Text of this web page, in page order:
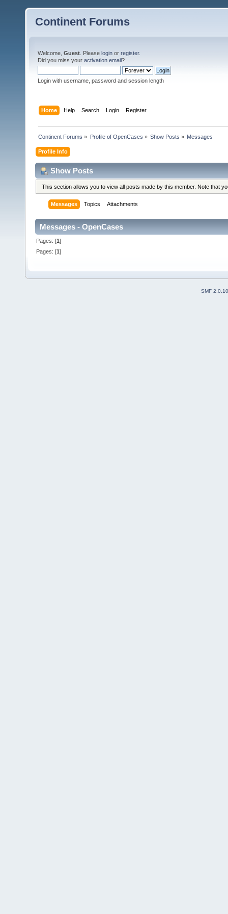
Continent Forums
Welcome, Guest . Please login or register.
Did you miss your activation email?
Login with username, password and session length
Home Help Search Login Register
Continent Forums » Profile of OpenCases » Show Posts » Messages
Profile Info
Show Posts
This section allows you to view all posts made by this member. Note that
Messages Topics Attachments
Messages - OpenCases
Pages: [1]
Pages: [1]
SMF 2.0.10